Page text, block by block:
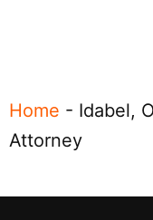
Home - Idabel,
Attorney